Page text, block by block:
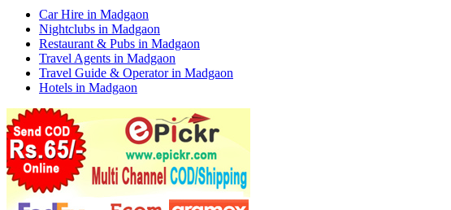
Car Hire in Madgaon
Nightclubs in Madgaon
Restaurant & Pubs in Madgaon
Travel Agents in Madgaon
Travel Guide & Operator in Madgaon
Hotels in Madgaon